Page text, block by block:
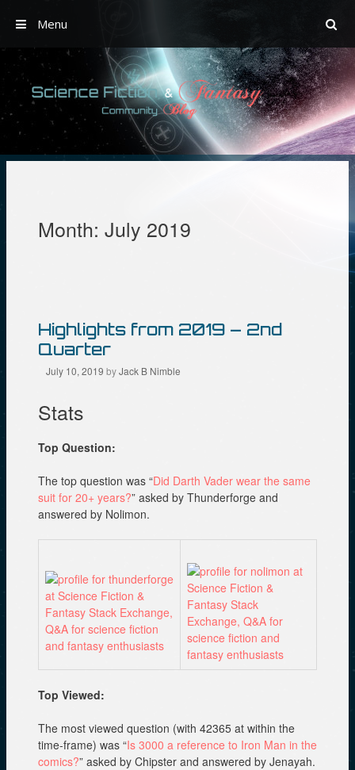
Menu
Skip
content
Month: July 2019
Highlights from 2019 – 2nd
Quarter
July 10, 2019 byJack B Nimble
Stats
Top Question:
The top question was “Did Darth Vader wear the same
suit for 20+ years?” asked by Thunderforge and
answered by Nolimon.
Top Viewed:
The most viewed question (with 42365 at within the
time-frame) was “Is 3000 a reference to Iron Man in the
comics?” asked by Chipster and answered by Jenayah.